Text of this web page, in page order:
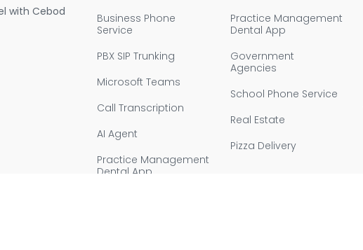
with Cebod
Business Phone
Service
PBX SIP Trunking
Microsoft Teams
Call Transcription
AI Agent
Practice Management
Dental App
Practice Management
Dental App
Government
Agencies
School Phone Service
Real Estate
Pizza Delivery